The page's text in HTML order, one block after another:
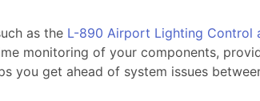
as the L-890 Airport Lighting Control
monitoring of your components,
get ahead of system issues